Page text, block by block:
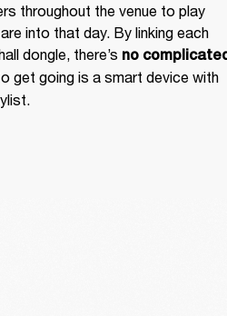
throughout the venue to play
into that day. By linking each
dongle, there’s no
get going is a smart device with